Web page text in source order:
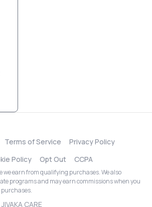
Terms of Service
Privacy Policy
Policy
Opt Out CCPA
we earn from qualifying purchases. We also
programs and may earn commissions when you
CARE